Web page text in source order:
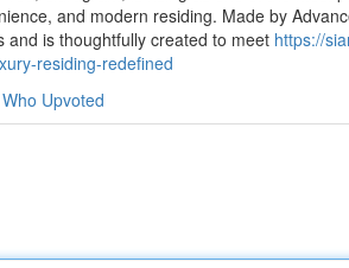
and modern residing. Made by
and is thoughtfully created to meet https://
residing-redefined
Who Upvoted